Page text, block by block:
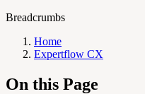
Breadcrumbs
Home
Expertflow CX
On this Page